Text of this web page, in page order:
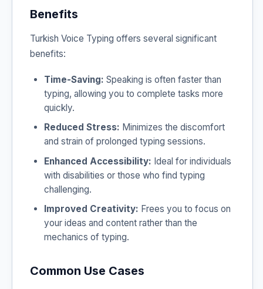
Benefits
Turkish Voice Typing offers several significant
benefits:
Time-Saving: Speaking is often faster than
typing, allowing you to complete tasks more
quickly.
Reduced Stress: Minimizes the discomfort
and strain of prolonged typing sessions.
Enhanced Accessibility: Ideal for individuals
with disabilities or those who find typing
challenging.
Improved Creativity: Frees you to focus on
your ideas and content rather than the
mechanics of typing.
Common Use Cases